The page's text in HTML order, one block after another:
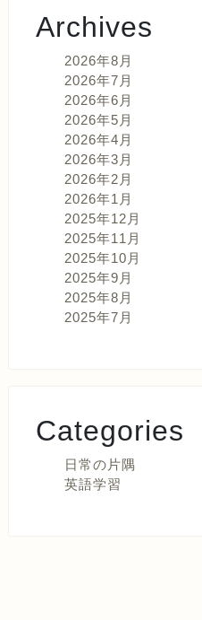
Archives
2026年8月
2026年7月
2026年6月
2026年5月
2026年4月
2026年3月
2026年2月
2026年1月
2025年12月
2025年11月
2025年10月
2025年9月
2025年8月
2025年7月
Categories
日常の片隅
英語学習